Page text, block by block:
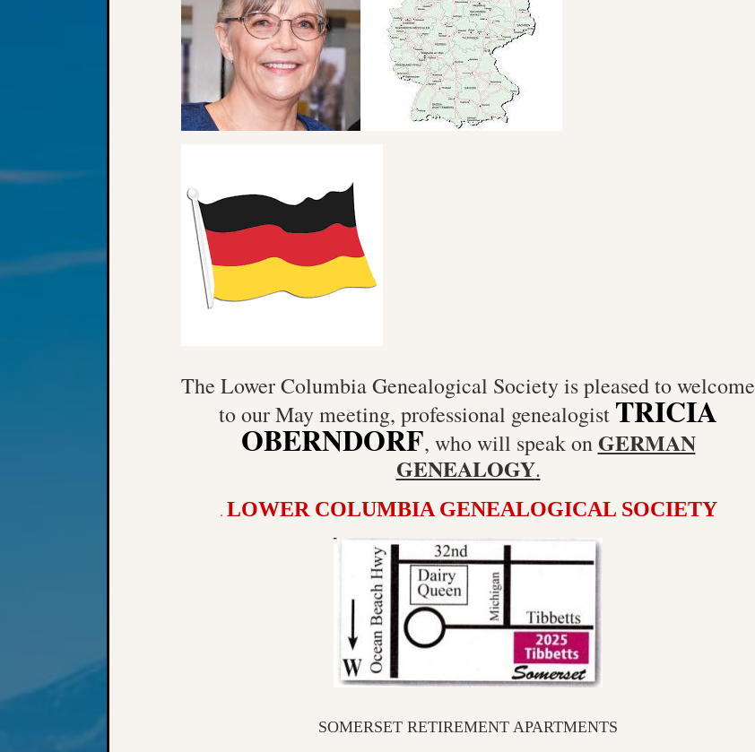
The Lower Columbia Genealogical Society is pleased to welcome
to our May meeting, professional genealogist TRICIA
OBERNDORF, who will speak on GERMAN
GENEALOGY.
. LOWER COLUMBIA GENEALOGICAL SOCIETY
SOMERSET RETIREMENT APARTMENTS